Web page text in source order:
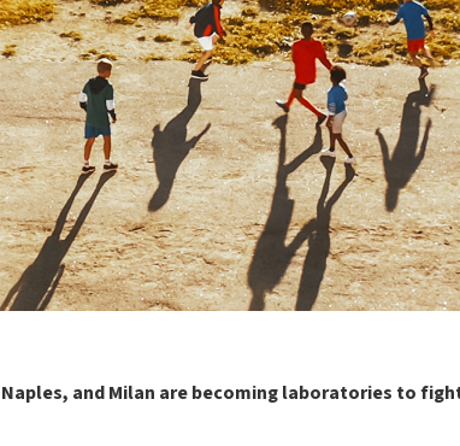
and Milan are becoming laboratories to